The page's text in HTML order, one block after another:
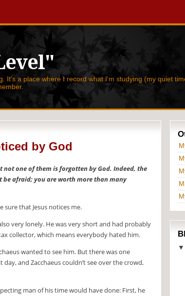
It's a place where I record what I'm studying (my quiet
by God
not one of them is forgotten by God. Indeed, the
be afraid; you are worth more than many
sure that Jesus notices me.
very lonely. He was very short and had probably
collector, which means everybody hated him.
wanted to see him. But there was one
and Zacchaeus couldn’t see over the crowd,
man of his time would have done: First, he
▼